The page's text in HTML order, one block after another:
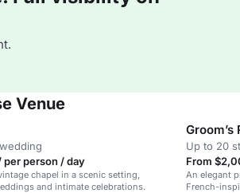
Venue
per person / day
chapel in a scenic setting,
and intimate celebrations.
Groom’s
Up to 20
From
An elegant
French-